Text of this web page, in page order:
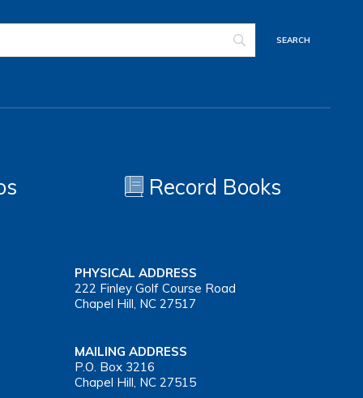
Record Books
PHYSICAL ADDRESS
222 Finley Golf Course Road
Chapel Hill, NC 27517
MAILING ADDRESS
P.O. Box 3216
Chapel Hill, NC 27515